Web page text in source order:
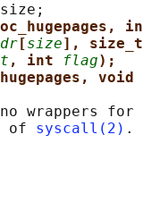
[size],
, int flag);
void
wrappers for
of
syscall(2)